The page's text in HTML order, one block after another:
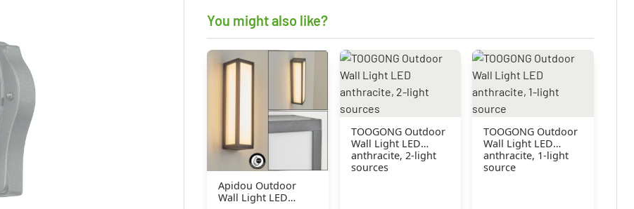
You might also like?
Apidou Outdoor
Wall Light LED
TOOGONG Outdoor
Wall Light LED
anthracite, 2-light
sources
TOOGONG Outdoor
Wall Light LED
anthracite, 1-light
source